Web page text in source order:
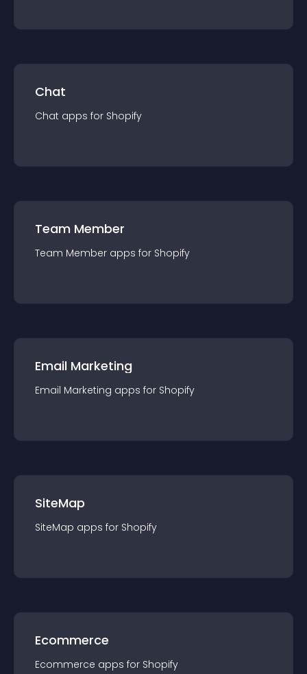
Chat
Chat apps for Shopify
Team Member
Team Member apps for Shopify
Email Marketing
Email Marketing apps for Shopify
SiteMap
SiteMap apps for Shopify
Ecommerce
Ecommerce apps for Shopify